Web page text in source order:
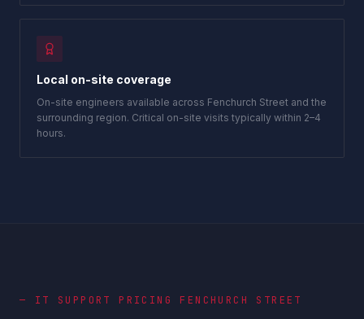
Local on-site coverage
On-site engineers available across Fenchurch Street and the
surrounding region. Critical on-site visits typically within 2–4
hours.
— IT SUPPORT PRICING FENCHURCH STREET